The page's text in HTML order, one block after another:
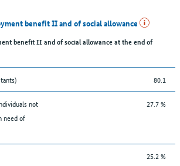
benefit II and of social allowance
benefit II and of social allowance at the end of
80.1
not
need of
27.7 %
25.2 %